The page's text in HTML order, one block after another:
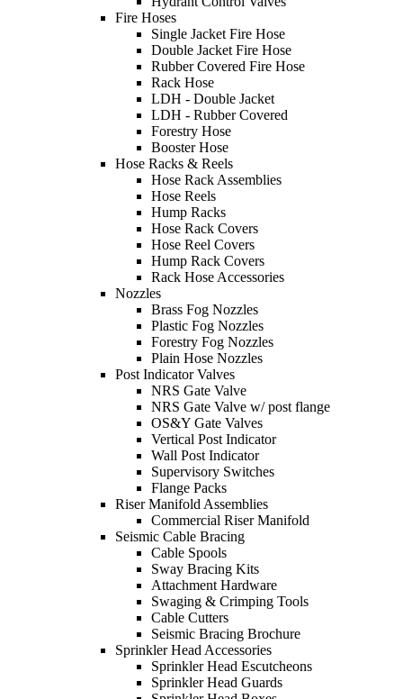
Fire Hoses
Single Jacket Fire Hose
Double Jacket Fire Hose
Rubber Covered Fire Hose
Rack Hose
LDH - Double Jacket
LDH - Rubber Covered
Forestry Hose
Booster Hose
Hose Racks & Reels
Hose Rack Assemblies
Hose Reels
Hump Racks
Hose Rack Covers
Hose Reel Covers
Hump Rack Covers
Rack Hose Accessories
Nozzles
Brass Fog Nozzles
Plastic Fog Nozzles
Forestry Fog Nozzles
Plain Hose Nozzles
Post Indicator Valves
NRS Gate Valve
NRS Gate Valve w/ post flange
OS&Y Gate Valves
Vertical Post Indicator
Wall Post Indicator
Supervisory Switches
Flange Packs
Riser Manifold Assemblies
Commercial Riser Manifold
Seismic Cable Bracing
Cable Spools
Sway Bracing Kits
Attachment Hardware
Swaging & Crimping Tools
Cable Cutters
Seismic Bracing Brochure
Sprinkler Head Accessories
Sprinkler Head Escutcheons
Sprinkler Head Guards